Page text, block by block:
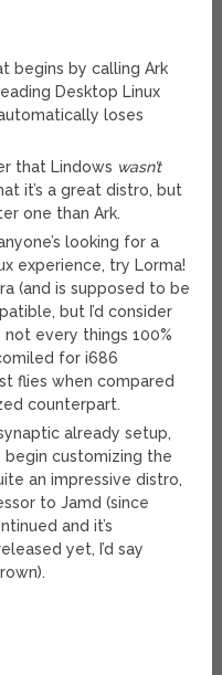
begins by calling Ark
Desktop Linux
loses
that Lindows wasn’t
it’s a great distro, but
one than Ark.
looking for a
experience, try Lorma!
(and is supposed to be
but I’d consider
every things 100%
for i686
flies when compared
counterpart.
already setup,
begin customizing the
an impressive distro,
to Jamd (since
and it’s
yet, I’d say